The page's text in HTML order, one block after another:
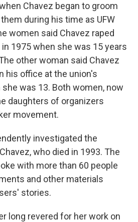
Chavez began to groom
during his time as UFW
women said Chavez raped
1975 when she was 15 years
other woman said Chavez
his office at the union's
was 13. Both women, now
daughters of organizers
movement.
investigated the
who died in 1993. The
with more than 60 people
and other materials
stories.
long revered for her work on